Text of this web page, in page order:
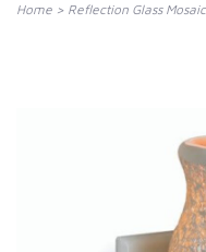
Home > Reflection Glass